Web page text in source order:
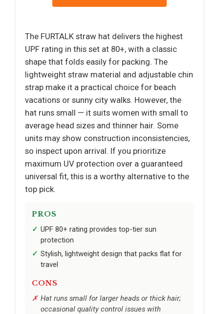
The FURTALK straw hat delivers the highest
UPF rating in this set at 80+, with a classic
shape that folds easily for packing. The
lightweight straw material and adjustable chin
strap make it a practical choice for beach
vacations or sunny city walks. However, the
hat runs small — it suits women with small to
average head sizes and thinner hair. Some
units may show construction inconsistencies,
so inspect upon arrival. If you prioritize
maximum UV protection over a guaranteed
universal fit, this is a worthy alternative to the
top pick.
PROS
UPF 80+ rating provides top-tier sun
protection
Stylish, lightweight design that packs flat for
travel
CONS
Hat runs small for larger heads or thick hair;
occasional quality control issues with